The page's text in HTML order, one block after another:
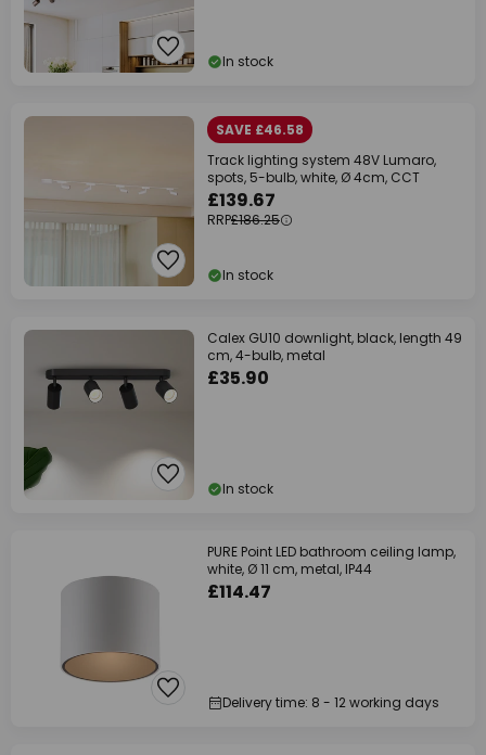
In stock
SAVE £46.58
Track lighting system 48V Lumaro,
spots, 5-bulb, white, Ø 4cm, CCT
£139.67
RRP£186.25
In stock
Calex GU10 downlight, black, length 49
cm, 4-bulb, metal
£35.90
In stock
PURE Point LED bathroom ceiling lamp,
white, Ø 11 cm, metal, IP44
£114.47
Delivery time: 8 - 12 working days